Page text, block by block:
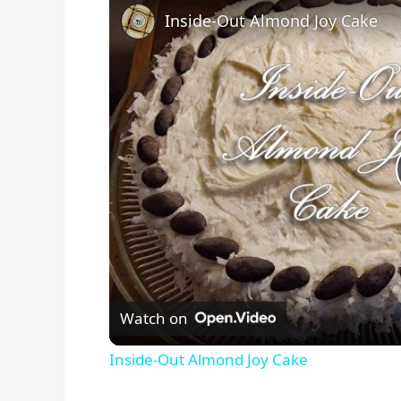
Inside-Out Almond Joy Cake
Watch on
Inside-Out Almond Joy Cake